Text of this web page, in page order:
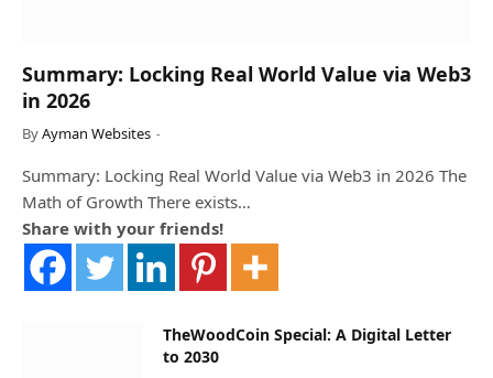
Summary: Locking Real World Value via Web3
in 2026
ByAyman Websites
Summary: Locking Real World Value via Web3 in 2026 The
Math of Growth There exists…
Share with your friends!
TheWoodCoin Special: A Digital Letter
to 2030